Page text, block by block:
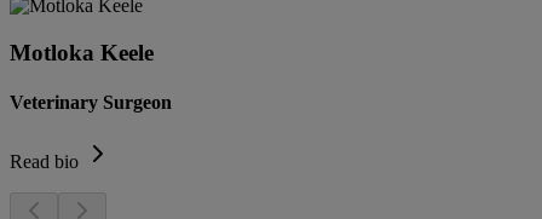
Motloka Keele
Veterinary Surgeon
Read bio